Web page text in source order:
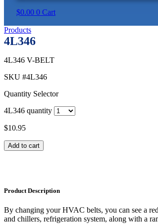
$0.00 0 Cart
Products
4L346
4L346 V-BELT
SKU #4L346
Quantity Selector
4L346 quantity
$10.95
Add to cart
Product Description
By changing your HVAC belts, you can see a
and chillers, refrigeration system, along with a